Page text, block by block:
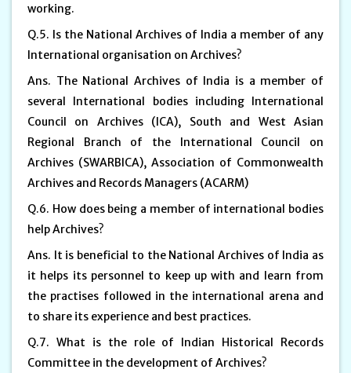
working.
Q.5. Is the National Archives of India a member of any
International organisation on Archives?
Ans. The National Archives of India is a member of
several International bodies including International
Council on Archives (ICA), South and West Asian
Regional Branch of the International Council on
Archives (SWARBICA), Association of Commonwealth
Archives and Records Managers (ACARM)
Q.6. How does being a member of international bodies
help Archives?
Ans. It is beneficial to the National Archives of India as
it helps its personnel to keep up with and learn from
the practises followed in the international arena and
to share its experience and best practices.
Q.7. What is the role of Indian Historical Records
Committee in the development of Archives?